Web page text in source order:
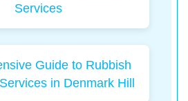
Services
Guide to Rubbish
in Denmark Hill